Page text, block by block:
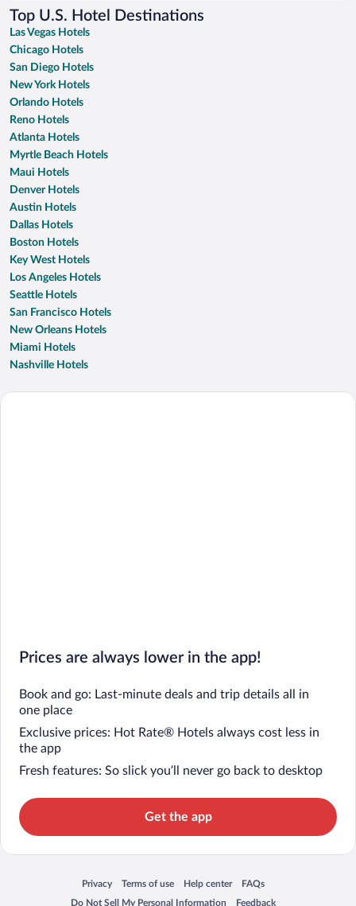
Top U.S. Hotel Destinations
Las Vegas Hotels
Chicago Hotels
San Diego Hotels
New York Hotels
Orlando Hotels
Reno Hotels
Atlanta Hotels
Myrtle Beach Hotels
Maui Hotels
Denver Hotels
Austin Hotels
Dallas Hotels
Boston Hotels
Key West Hotels
Los Angeles Hotels
Seattle Hotels
San Francisco Hotels
New Orleans Hotels
Miami Hotels
Nashville Hotels
Prices are always lower in the app!
Book and go: Last-minute deals and trip details all in
one place
Exclusive prices: Hot Rate® Hotels always cost less in
the app
Fresh features: So slick you’ll never go back to desktop
Get the app
Privacy
Opens in a new window
Terms of use
Opens in a new window
Help center
Opens in a new window
FAQs
Opens in a new window
Do Not Sell My Personal Information
Feedback